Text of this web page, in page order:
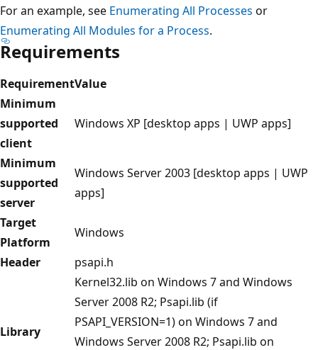
For an example, see Enumerating All Processes or
Enumerating All Modules for a Process.
Requirements
RequirementValue
Minimum
supported
client
Windows XP [desktop apps | UWP apps]
Minimum
supported
server
Windows Server 2003 [desktop apps | UWP
apps]
Target
Platform
Windows
Header
psapi.h
Library
Kernel32.lib on Windows 7 and Windows
Server 2008 R2; Psapi.lib (if
PSAPI_VERSION=1) on Windows 7 and
Windows Server 2008 R2; Psapi.lib on